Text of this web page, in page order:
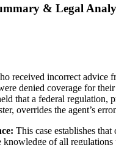
& Legal
received incorrect advice
denied coverage for
that a federal regulation,
overrides the agent’s
This case establishes that
of all regulations